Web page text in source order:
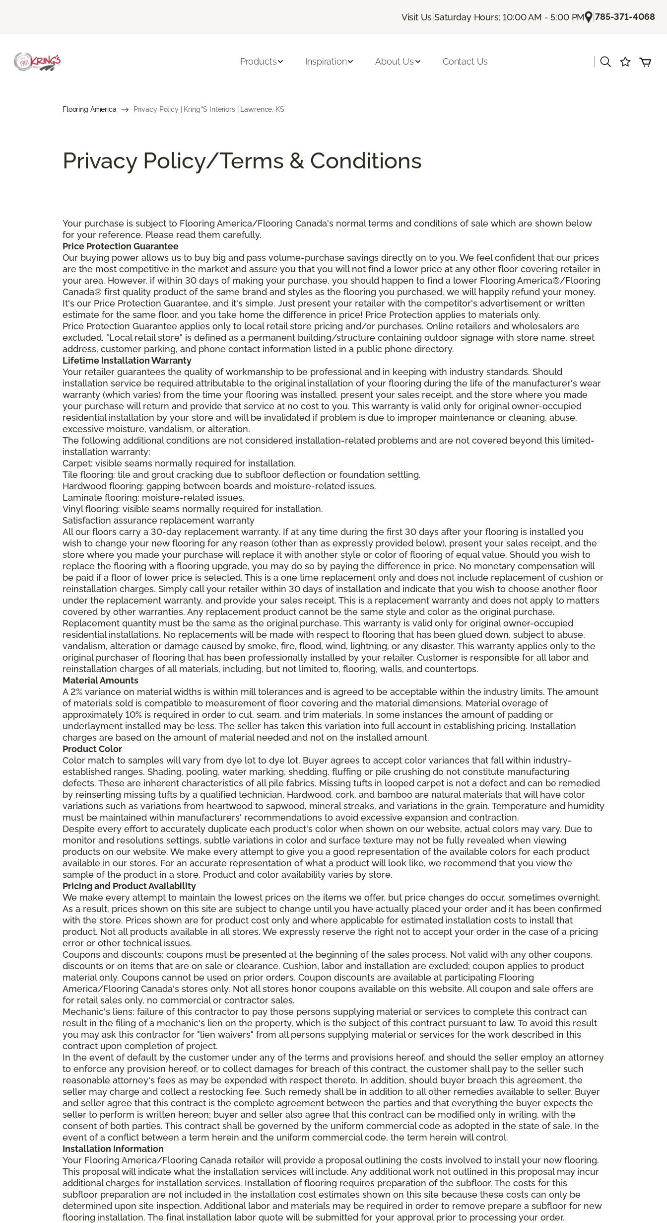
Visit Us |Saturday Hours: 10:00 AM - 5:00 PM |785-371-4068
Products Inspiration About Us Contact Us
Flooring America Privacy Policy | Kring''s Interiors | Lawrence, KS
Privacy Policy/Terms & Conditions
Your purchase is subject to Flooring America/Flooring Canada's normal terms and conditions of sale which are shown below
for your reference. Please read them carefully.
Price Protection Guarantee
Our buying power allows us to buy big and pass volume-purchase savings directly on to you. We feel confident that our prices
are the most competitive in the market and assure you that you will not find a lower price at any other floor covering retailer in
your area. However, if within 30 days of making your purchase, you should happen to find a lower Flooring America®/Flooring
Canada® first quality product of the same brand and styles as the flooring you purchased, we will happily refund your money.
It's our Price Protection Guarantee, and it's simple. Just present your retailer with the competitor's advertisement or written
estimate for the same floor, and you take home the difference in price! Price Protection applies to materials only.
Price Protection Guarantee applies only to local retail store pricing and/or purchases. Online retailers and wholesalers are
excluded. "Local retail store" is defined as a permanent building/structure containing outdoor signage with store name, street
address, customer parking, and phone contact information listed in a public phone directory.
Lifetime Installation Warranty
Your retailer guarantees the quality of workmanship to be professional and in keeping with industry standards. Should
installation service be required attributable to the original installation of your flooring during the life of the manufacturer's wear
warranty (which varies) from the time your flooring was installed, present your sales receipt, and the store where you made
your purchase will return and provide that service at no cost to you. This warranty is valid only for original owner-occupied
residential installation by your store and will be invalidated if problem is due to improper maintenance or cleaning, abuse,
excessive moisture, vandalism, or alteration.
The following additional conditions are not considered installation-related problems and are not covered beyond this limited-
installation warranty:
Carpet: visible seams normally required for installation.
Tile flooring: tile and grout cracking due to subfloor deflection or foundation settling.
Hardwood flooring: gapping between boards and moisture-related issues.
Laminate flooring: moisture-related issues.
Vinyl flooring: visible seams normally required for installation.
Satisfaction assurance replacement warranty
All our floors carry a 30-day replacement warranty. If at any time during the first 30 days after your flooring is installed you
wish to change your new flooring for any reason (other than as expressly provided below), present your sales receipt, and the
store where you made your purchase will replace it with another style or color of flooring of equal value. Should you wish to
replace the flooring with a flooring upgrade, you may do so by paying the difference in price. No monetary compensation will
be paid if a floor of lower price is selected. This is a one time replacement only and does not include replacement of cushion or
reinstallation charges. Simply call your retailer within 30 days of installation and indicate that you wish to choose another floor
under the replacement warranty, and provide your sales receipt. This is a replacement warranty and does not apply to matters
covered by other warranties. Any replacement product cannot be the same style and color as the original purchase.
Replacement quantity must be the same as the original purchase. This warranty is valid only for original owner-occupied
residential installations. No replacements will be made with respect to flooring that has been glued down, subject to abuse,
vandalism, alteration or damage caused by smoke, fire, flood, wind, lightning, or any disaster. This warranty applies only to the
original purchaser of flooring that has been professionally installed by your retailer. Customer is responsible for all labor and
reinstallation charges of all materials, including, but not limited to, flooring, walls, and countertops.
Material Amounts
A 2% variance on material widths is within mill tolerances and is agreed to be acceptable within the industry limits. The amount
of materials sold is compatible to measurement of floor covering and the material dimensions. Material overage of
approximately 10% is required in order to cut, seam, and trim materials. In some instances the amount of padding or
underlayment installed may be less. The seller has taken this variation into full account in establishing pricing. Installation
charges are based on the amount of material needed and not on the installed amount.
Product Color
Color match to samples will vary from dye lot to dye lot. Buyer agrees to accept color variances that fall within industry-
established ranges. Shading, pooling, water marking, shedding, fluffing or pile crushing do not constitute manufacturing
defects. These are inherent characteristics of all pile fabrics. Missing tufts in looped carpet is not a defect and can be remedied
by reinserting missing tufts by a qualified technician. Hardwood, cork, and bamboo are natural materials that will have color
variations such as variations from heartwood to sapwood, mineral streaks, and variations in the grain. Temperature and humidity
must be maintained within manufacturers' recommendations to avoid excessive expansion and contraction.
Despite every effort to accurately duplicate each product's color when shown on our website, actual colors may vary. Due to
monitor and resolutions settings, subtle variations in color and surface texture may not be fully revealed when viewing
products on our website. We make every attempt to give you a good representation of the available colors for each product
available in our stores. For an accurate representation of what a product will look like, we recommend that you view the
sample of the product in a store. Product and color availability varies by store.
Pricing and Product Availability
We make every attempt to maintain the lowest prices on the items we offer, but price changes do occur, sometimes overnight.
As a result, prices shown on this site are subject to change until you have actually placed your order and it has been confirmed
with the store. Prices shown are for product cost only and where applicable for estimated installation costs to install that
product. Not all products available in all stores. We expressly reserve the right not to accept your order in the case of a pricing
error or other technical issues.
Coupons and discounts: coupons must be presented at the beginning of the sales process. Not valid with any other coupons,
discounts or on items that are on sale or clearance. Cushion, labor and installation are excluded; coupon applies to product
material only. Coupons cannot be used on prior orders. Coupon discounts are available at participating Flooring
America/Flooring Canada's stores only. Not all stores honor coupons available on this website. All coupon and sale offers are
for retail sales only, no commercial or contractor sales.
Mechanic's liens: failure of this contractor to pay those persons supplying material or services to complete this contract can
result in the filing of a mechanic's lien on the property, which is the subject of this contract pursuant to law. To avoid this result
you may ask this contractor for "lien waivers" from all persons supplying material or services for the work described in this
contract upon completion of project.
In the event of default by the customer under any of the terms and provisions hereof, and should the seller employ an attorney
to enforce any provision hereof, or to collect damages for breach of this contract, the customer shall pay to the seller such
reasonable attorney's fees as may be expended with respect thereto. In addition, should buyer breach this agreement, the
seller may charge and collect a restocking fee. Such remedy shall be in addition to all other remedies available to seller. Buyer
and seller agree that this contract is the complete agreement between the parties and that everything the buyer expects the
seller to perform is written hereon; buyer and seller also agree that this contract can be modified only in writing, with the
consent of both parties. This contract shall be governed by the uniform commercial code as adopted in the state of sale. In the
event of a conflict between a term herein and the uniform commercial code, the term herein will control.
Installation Information
Your Flooring America/Flooring Canada retailer will provide a proposal outlining the costs involved to install your new flooring.
This proposal will indicate what the installation services will include. Any additional work not outlined in this proposal may incur
additional charges for installation services. Installation of flooring requires preparation of the subfloor. The costs for this
subfloor preparation are not included in the installation cost estimates shown on this site because these costs can only be
determined upon site inspection. Additional labor and materials may be required in order to remove prepare a subfloor for new
flooring installation. The final installation labor quote will be submitted for your approval prior to processing your order.